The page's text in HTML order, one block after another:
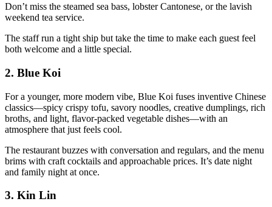
Don’t miss the steamed sea bass, lobster Cantonese, or the lavish
weekend tea service.
The staff run a tight ship but take the time to make each guest feel
both welcome and a little special.
2. Blue Koi
For a younger, more modern vibe, Blue Koi fuses inventive Chinese
classics—spicy crispy tofu, savory noodles, creative dumplings, rich
broths, and light, flavor-packed vegetable dishes—with an
atmosphere that just feels cool.
The restaurant buzzes with conversation and regulars, and the menu
brims with craft cocktails and approachable prices. It’s date night
and family night at once.
3. Kin Lin